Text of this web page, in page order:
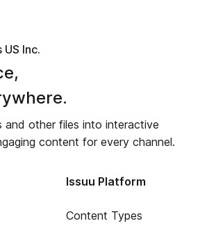
Inc.
and other files into interactive
content for every channel.
Issuu Platform
Content Types